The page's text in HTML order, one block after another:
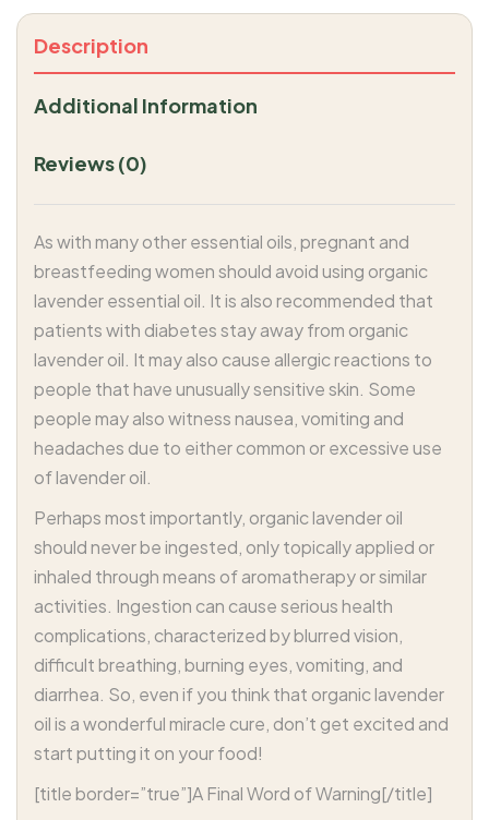
Description
Additional Information
Reviews (0)
As with many other essential oils, pregnant and
breastfeeding women should avoid using organic
lavender essential oil. It is also recommended that
patients with diabetes stay away from organic
lavender oil. It may also cause allergic reactions to
people that have unusually sensitive skin. Some
people may also witness nausea, vomiting and
headaches due to either common or excessive use
of lavender oil.
Perhaps most importantly, organic lavender oil
should never be ingested, only topically applied or
inhaled through means of aromatherapy or similar
activities. Ingestion can cause serious health
complications, characterized by blurred vision,
difficult breathing, burning eyes, vomiting, and
diarrhea. So, even if you think that organic lavender
oil is a wonderful miracle cure, don’t get excited and
start putting it on your food!
[title border=”true”]A Final Word of Warning[/title]